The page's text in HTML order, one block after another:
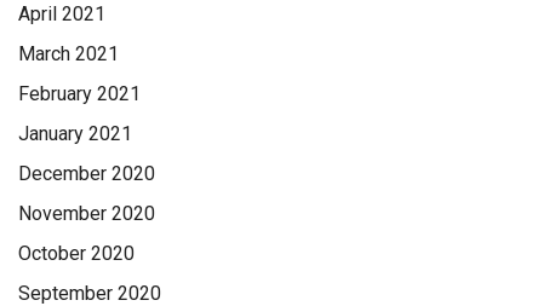
April 2021
March 2021
February 2021
January 2021
December 2020
November 2020
October 2020
September 2020